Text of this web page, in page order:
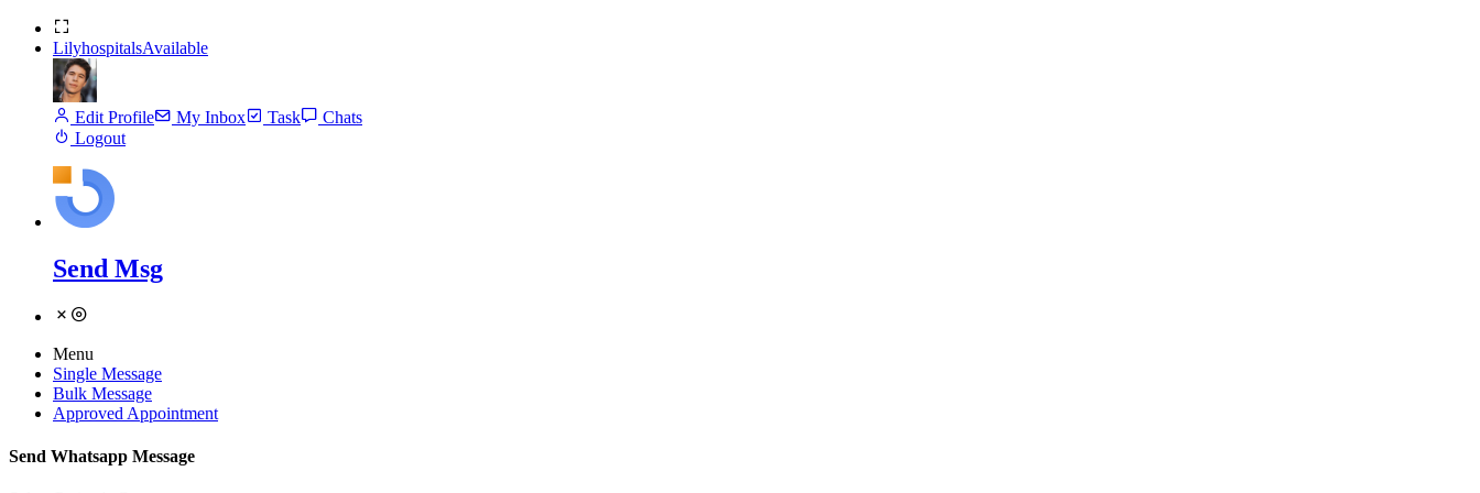
LilyhospitalsAvailable
Edit Profile My Inbox Task
Chats
Logout
Send Msg
Menu
Single Message
Bulk Message
Approved Appointment
Send Whatsapp Message